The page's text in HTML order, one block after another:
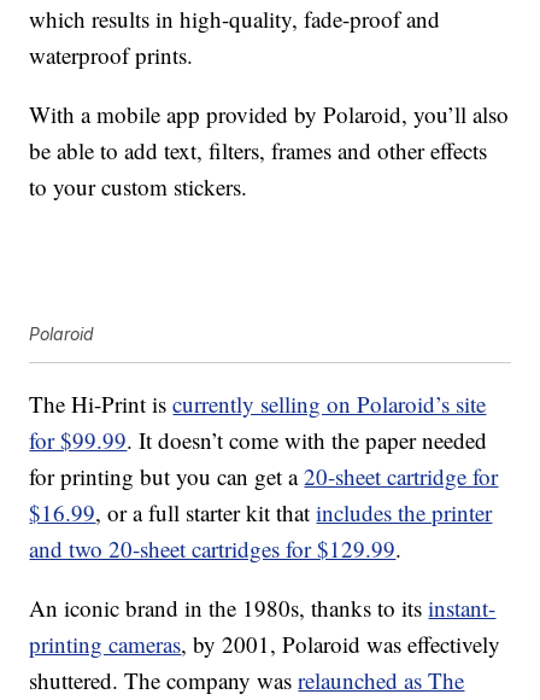
which results in high-quality, fade-proof and
waterproof prints.
With a mobile app provided by Polaroid, you’ll also
be able to add text, filters, frames and other effects
to your custom stickers.
Polaroid
The Hi-Print iscurrently selling on Polaroid’s site
for $99.99. It doesn’t come with the paper needed
for printing but you can get a20-sheet cartridge for
$16.99, or a full starter kit thatincludes the printer
and two 20-sheet cartridges for $129.99.
An iconic brand in the 1980s, thanks to itsinstant-
printing cameras, by 2001, Polaroid was effectively
shuttered. The company wasrelaunched as The